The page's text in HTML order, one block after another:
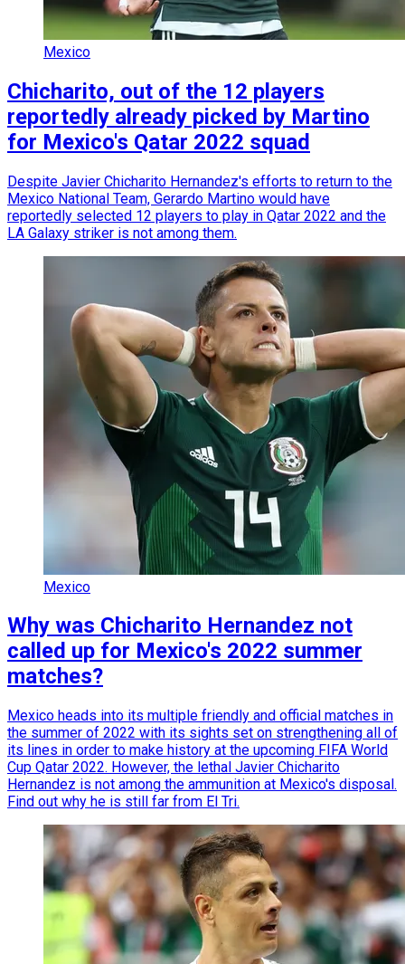
Mexico
Chicharito, out of the 12 players
reportedly already picked by Martino
for Mexico's Qatar 2022 squad
Despite Javier Chicharito Hernandez's efforts to return to the
Mexico National Team, Gerardo Martino would have
reportedly selected 12 players to play in Qatar 2022 and the
LA Galaxy striker is not among them.
Mexico
Why was Chicharito Hernandez not
called up for Mexico's 2022 summer
matches?
Mexico heads into its multiple friendly and official matches in
the summer of 2022 with its sights set on strengthening all of
its lines in order to make history at the upcoming FIFA World
Cup Qatar 2022. However, the lethal Javier Chicharito
Hernandez is not among the ammunition at Mexico's disposal.
Find out why he is still far from El Tri.